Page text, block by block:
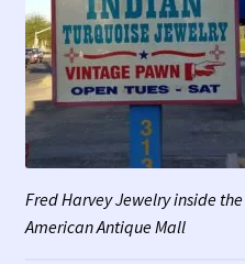
Checkout
Contact Us!
Fred Harvey 1927 Indian
Fred Harvey Era Images
Fred Harvey Jewelry inside the
American Antique Mall